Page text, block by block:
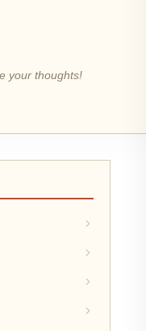
your thoughts!